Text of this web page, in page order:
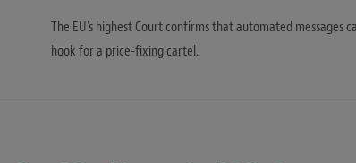
The EU’s highest Court confirms that automated messages
hook for a price-fixing cartel.